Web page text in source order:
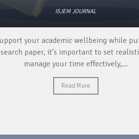
ISJEM JOURNAL
your academic wellbeing while
paper, it's important to set
manage your time effectively,...
Read More